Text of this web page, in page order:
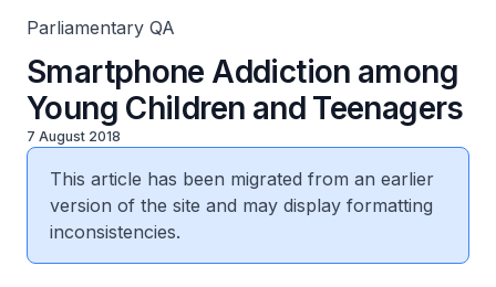
Parliamentary QA
Smartphone Addiction among
Young Children and Teenagers
7 August 2018
This article has been migrated from an earlier
version of the site and may display formatting
inconsistencies.